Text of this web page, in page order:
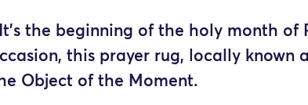
the beginning of the holy month of
this prayer rug, locally known
Object of the Moment.